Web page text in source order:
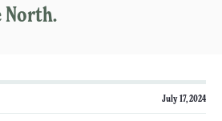
North.
July 17, 2024